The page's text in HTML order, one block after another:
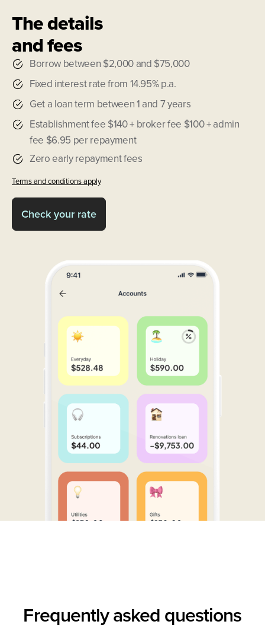
The details
and fees
Borrow between $2,000 and $75,000
Fixed interest rate from 14.95% p.a.
Get a loan term between 1 and 7 years
Establishment fee $140 + broker fee $100 + admin
fee $6.95 per repayment
Zero early repayment fees
Terms and conditions apply
Check your rate
Frequently askedquestions